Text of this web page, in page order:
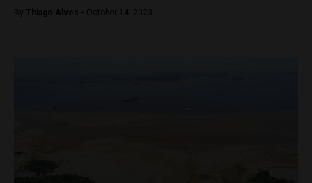
By Thiago Alves - October 14, 2023